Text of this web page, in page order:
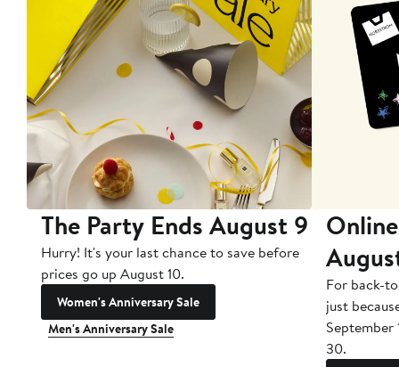
The Party Ends August 9
Hurry! It's your last chance to save before
prices go up August 10.
Women's Anniversary Sale
Men's Anniversary Sale
For back-
just
September
30.